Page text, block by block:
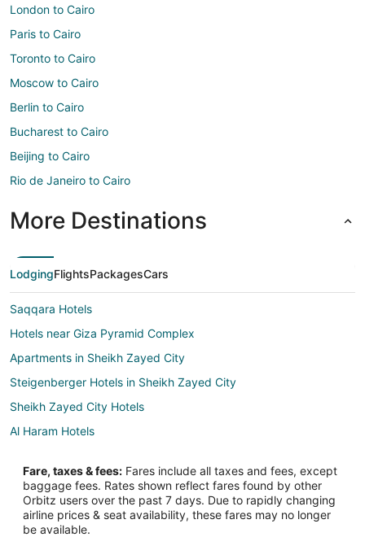
London to Cairo
Paris to Cairo
Toronto to Cairo
Moscow to Cairo
Berlin to Cairo
Bucharest to Cairo
Beijing to Cairo
Rio de Janeiro to Cairo
More Destinations
LodgingFlightsPackagesCars
Saqqara Hotels
Hotels near Giza Pyramid Complex
Apartments in Sheikh Zayed City
Steigenberger Hotels in Sheikh Zayed City
Sheikh Zayed City Hotels
Al Haram Hotels
Hotels near Smart Village
Kafr Ghatati Hotels
5 Star Hotels in Giza
Fare, taxes & fees: Fares include all taxes and fees, except
baggage fees. Rates shown reflect fares found by other
Orbitz users over the past 7 days. Due to rapidly changing
airline prices & seat availability, these fares may no longer
be available.